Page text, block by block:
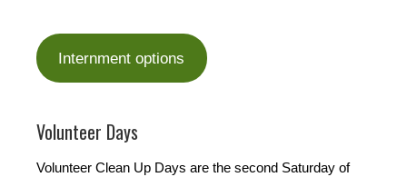
Internment options
Volunteer Days
Volunteer Clean Up Days are the second Saturday of